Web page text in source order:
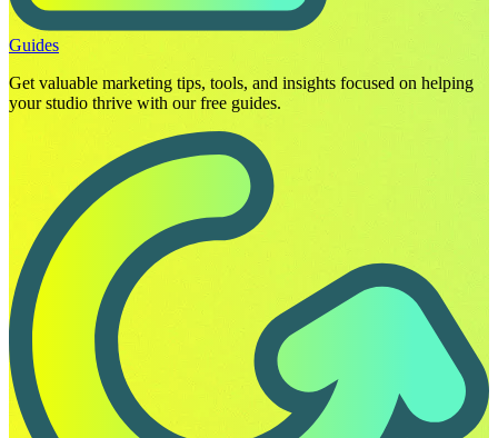
Guides
Get valuable marketing tips, tools, and insights focused on helping
your studio thrive with our free guides.